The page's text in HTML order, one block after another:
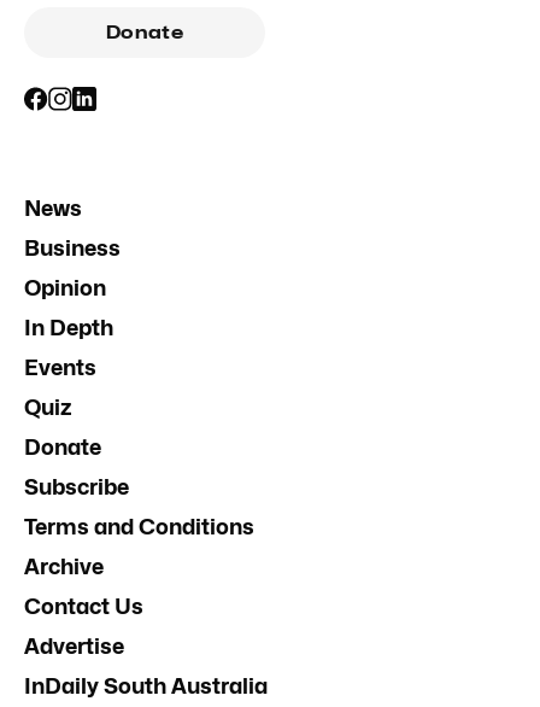
Donate
News
Business
Opinion
In Depth
Events
Quiz
Donate
Subscribe
Terms and Conditions
Archive
Contact Us
Advertise
InDaily South Australia